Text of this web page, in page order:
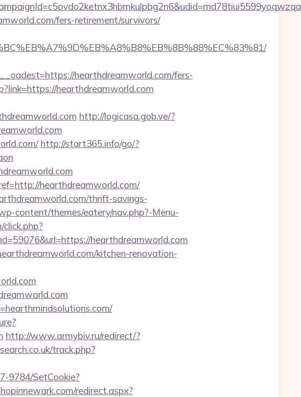
fers-retirement/survivors/
hearthdreamworld.com/fers-
hearthdreamworld.com
http://logicasa.gob.ve/?
http://start365.info/go/?
hearthdreamworld.com/
thrift-savings-
content/themes/eatery/nav.php?-Menu-
hearthdreamworld.com
kitchen-renovation-
http://www.armybiv.ru/redirect/?
track.php?
9784/SetCookie?
redirect.aspx?